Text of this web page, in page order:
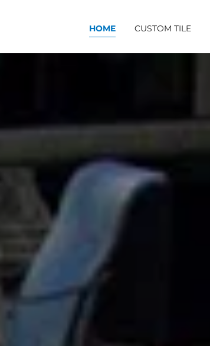
HOME CUSTOM TILE